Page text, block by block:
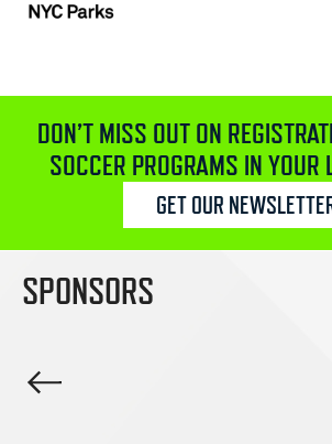
DON’T MISS OUT ON
SOCCER PROGRAMS IN YOUR
GET OUR
SPONSORS